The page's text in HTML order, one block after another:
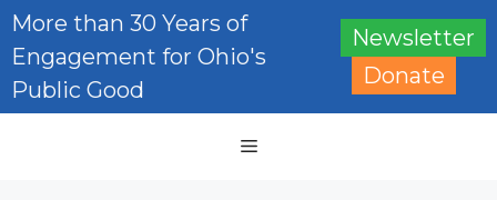
Skip
content
More than 30 Years of
Engagement for Ohio's
Public Good
Newsletter
Donate
Menu